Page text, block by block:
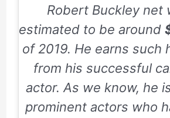
Robert Buckley net
estimated to be around
of 2019. He earns such
from his successful
actor. As we know, he
prominent actors who